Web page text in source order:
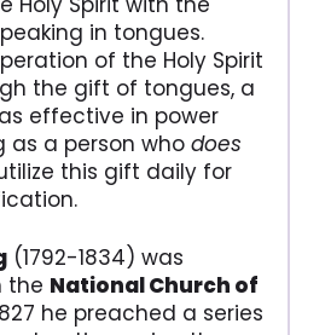
in tongues.
of the Holy Spirit
the gift of tongues, a
effective in power
as a person who does
this gift daily for
(1792-1834) was
the National Church of
he preached a series